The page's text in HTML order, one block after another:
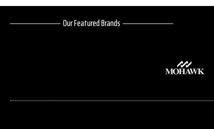
Our Featured Brands